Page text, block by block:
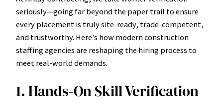
seriously—going far beyond the paper trail to ensure
every placement is truly site-ready, trade-competent,
and trustworthy. Here’s how modern construction
staffing agencies are reshaping the hiring process to
meet real-world demands.
1. Hands-On Skill Verification